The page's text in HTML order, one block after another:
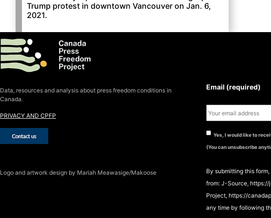
Trump protest in downtown Vancouver on Jan. 6,
2021.
Data, resources and analysis about press freedom conditions in
Canada.
PRIVACY AND CPFP
Logo and artwork design by Mariah Meawasige/Makoose
Email (required)
Yes, I would like to
(You can unsubscribe
By submitting this
from: J-Source, https://
Project, https://
any time by following